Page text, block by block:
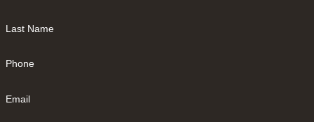
Last Name
Phone
Email